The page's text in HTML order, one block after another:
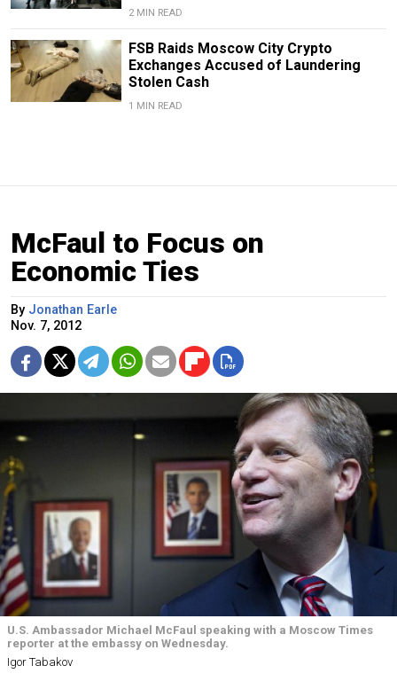
2 MIN READ
FSB Raids Moscow City Crypto
Exchanges Accused of Laundering
Stolen Cash
1 MIN READ
McFaul to Focus on
Economic Ties
By Jonathan Earle
Nov. 7, 2012
U.S. Ambassador Michael McFaul speaking with a Moscow Times
reporter at the embassy on Wednesday.
Igor Tabakov